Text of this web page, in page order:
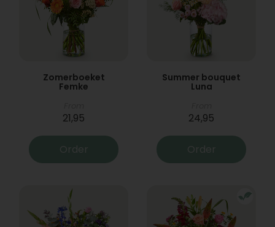
Zomerboeket
Femke
21,95
Order
Summer bouquet
Luna
24,95
Order